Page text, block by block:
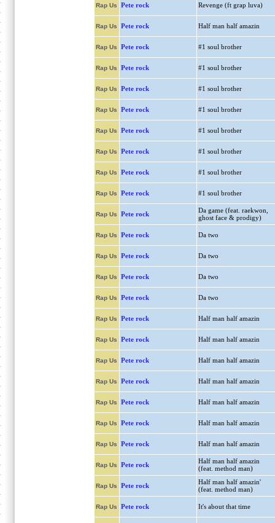
Rap Us Pete rock Revenge (ft grap luva)
Rap Us Pete rock Half man half amazin
Rap Us Pete rock #1 soul brother
Rap Us Pete rock #1 soul brother
Rap Us Pete rock #1 soul brother
Rap Us Pete rock #1 soul brother
Rap Us Pete rock #1 soul brother
Rap Us Pete rock #1 soul brother
Rap Us Pete rock #1 soul brother
Rap Us Pete rock #1 soul brother
Rap Us Pete rock
Da game (feat. raekwon,
ghost face & prodigy)
Rap Us Pete rock Da two
Rap Us Pete rock Da two
Rap Us Pete rock Da two
Rap Us Pete rock Da two
Rap Us Pete rock Half man half amazin
Rap Us Pete rock Half man half amazin
Rap Us Pete rock Half man half amazin
Rap Us Pete rock Half man half amazin
Rap Us Pete rock Half man half amazin
Rap Us Pete rock Half man half amazin
Rap Us Pete rock Half man half amazin
Rap Us Pete rock
Half man half amazin
(feat. method man)
Rap Us Pete rock
Half man half amazin'
(feat. method man)
Rap Us Pete rock It's about that time